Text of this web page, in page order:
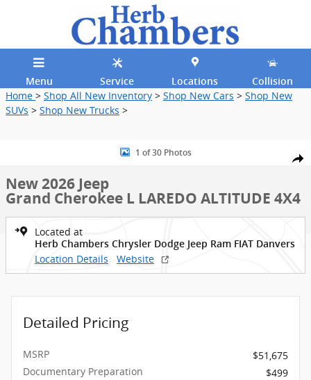
Menu Service Locations Collision
Home > Shop All New Inventory > Shop New Cars > Shop New
SUVs > Shop New Trucks >
New 2026 Jeep Grand Cherokee L LAREDO ALTITUDE 4X4 Sport
1 of 30 Photos
New 2026 Jeep
Grand Cherokee L LAREDO ALTITUDE 4X4
Located at
Herb Chambers Chrysler Dodge Jeep Ram FIAT Danvers
Location Details Website
Detailed Pricing
MSRP
$51,675
Documentary Preparation
$499